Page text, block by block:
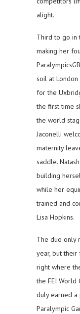
alight.
Third to go in
making her
soil at
for the
the first time
the world
Jaconelli
maternity
saddle.
building
while her
trained and
Lisa Hopkins.
The duo only
year, but their
right where
the FEI World
duly earned a
Paralympic